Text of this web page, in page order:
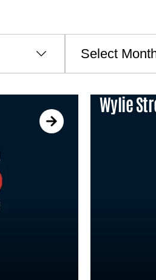
Wylie